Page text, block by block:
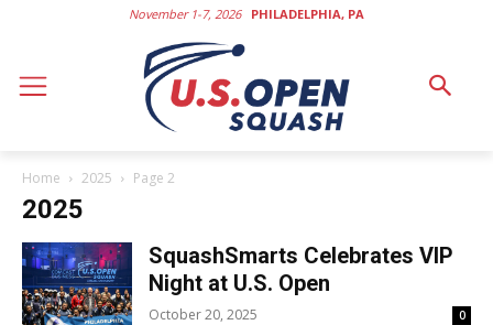
November 1-7, 2026 PHILADELPHIA, PA
Home 2025 Page 2
2025
SquashSmarts Celebrates VIP
Night at U.S. Open
October 20, 2025 0